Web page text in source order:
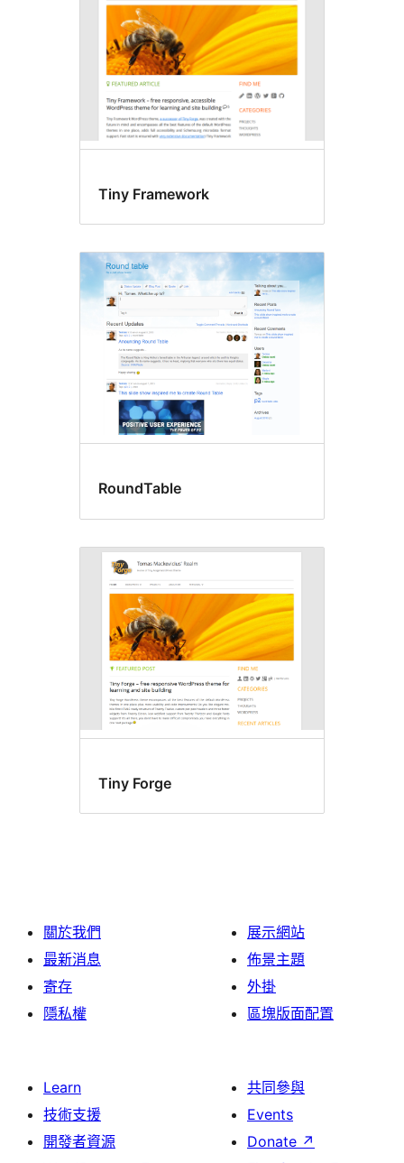
Tiny Framework
RoundTable
Tiny Forge
關於我們
最新消息
寄存
隱私權
展示網站
佈景主題
外掛
區塊版面配置
Learn
技術支援
開發者資源
共同參與
Events
Donate ↗